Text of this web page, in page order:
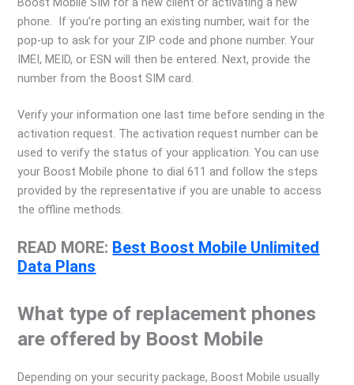
phone. If you’re porting an existing number, wait for the
pop-up to ask for your ZIP code and phone number. Your
IMEI, MEID, or ESN will then be entered. Next, provide the
number from the Boost SIM card.
Verify your information one last time before sending in the
activation request. The activation request number can be
used to verify the status of your application. You can use
your Boost Mobile phone to dial 611 and follow the steps
provided by the representative if you are unable to access
the offline methods.
READ MORE: Best Boost Mobile Unlimited
Data Plans
What type of replacement phones
are offered by Boost Mobile
Depending on your security package, Boost Mobile usually